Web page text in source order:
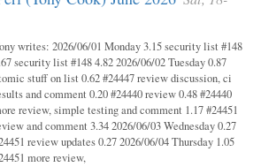
writes: 2026/06/01 Monday 3.15 security list #148
security list #148 4.82 2026/06/02 Tuesday 0.87
stuff on list 0.62 #24447 review discussion, ci
and comment 0.20 #24440 review 0.48 #24440
review, simple testing and comment 1.17 #24451
and comment 3.34 2026/06/03 Wednesday 0.27
review updates 0.27 2026/06/04 Thursday 1.05
more review,